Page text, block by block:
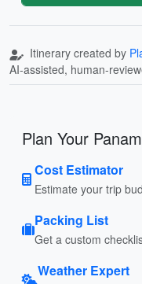
Itinerary created by
AI-assisted, human-
Plan Your
Cost Estimator
Estimate your trip
Packing List
Get a custom
Weather Expert